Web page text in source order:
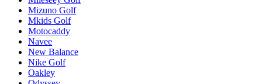
Mizuno Golf
Mkids Golf
Motocaddy
Navee
New Balance
Nike Golf
Oakley